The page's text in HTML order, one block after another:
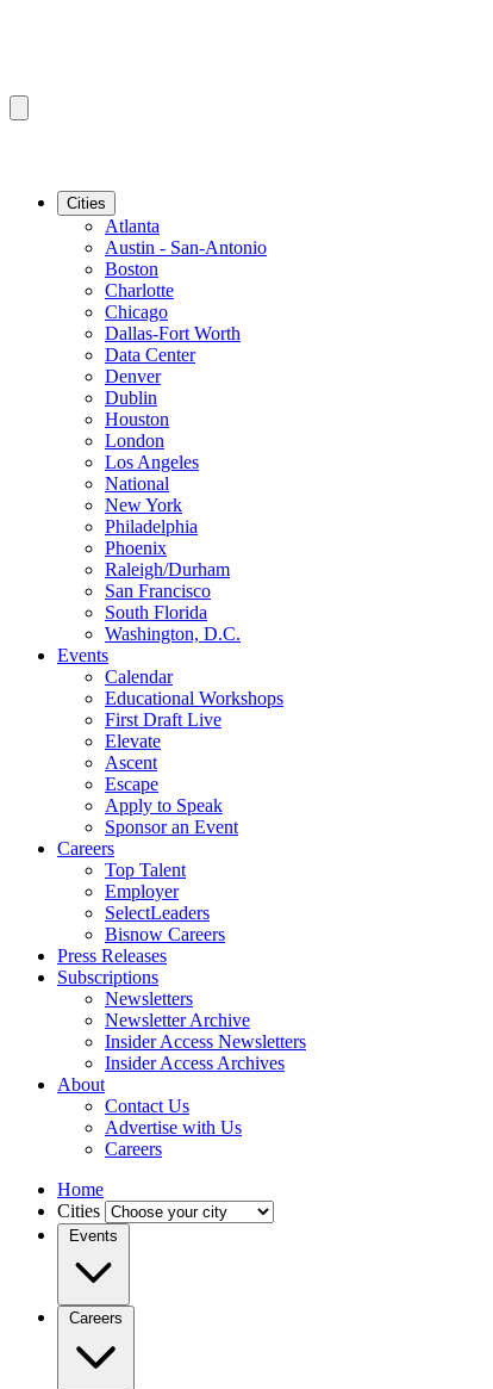
Cities
Atlanta
Austin - San-Antonio
Boston
Charlotte
Chicago
Dallas-Fort Worth
Data Center
Denver
Dublin
Houston
London
Los Angeles
National
New York
Philadelphia
Phoenix
Raleigh/Durham
San Francisco
South Florida
Washington, D.C.
Events
Calendar
Educational Workshops
First Draft Live
Elevate
Ascent
Escape
Apply to Speak
Sponsor an Event
Careers
Top Talent
Employer
SelectLeaders
Bisnow Careers
Press Releases
Subscriptions
Newsletters
Newsletter Archive
Insider Access Newsletters
Insider Access Archives
About
Contact Us
Advertise with Us
Careers
Home
Cities
Events
Careers